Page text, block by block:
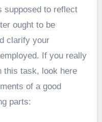
supposed to reflect
ought to be
clarify your
If you really
this task, look here
of a good
parts: